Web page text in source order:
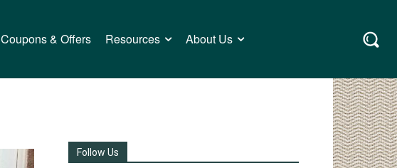
Coupons & Offers Resources About Us
Follow Us